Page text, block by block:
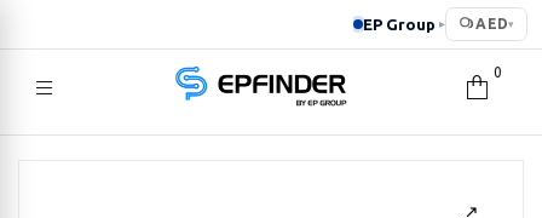
EP Group ▸ AED▾
EPFINDER
0